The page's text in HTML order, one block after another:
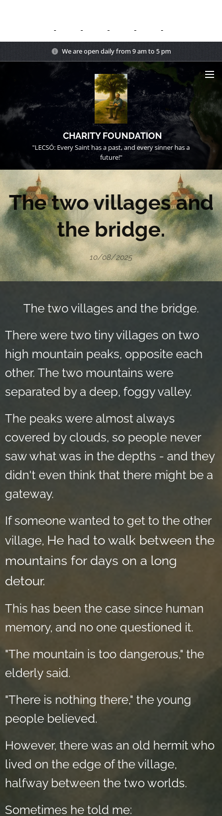
We are open daily from 9 am to 5 pm
CHARITY FOUNDATION
"LECSÓ: Every Saint has a past, and every sinner has a
future!"
The two villages and
the bridge.
10/08/2025
The two villages and the bridge.
There were two tiny villages on two
high mountain peaks, opposite each
other. The two mountains were
separated by a deep, foggy valley.
The peaks were almost always
covered by clouds, so people never
saw what was in the depths - and they
didn't even think that there might be a
gateway.
If someone wanted to get to the other
village, He had to walk between the
mountains for days on a long
detour.
This has been the case since human
memory, and no one questioned it.
"The mountain is too dangerous," the
elderly said.
"There is nothing there," the young
people believed.
However, there was an old hermit who
lived on the edge of the village,
halfway between the two worlds.
Sometimes he told me: